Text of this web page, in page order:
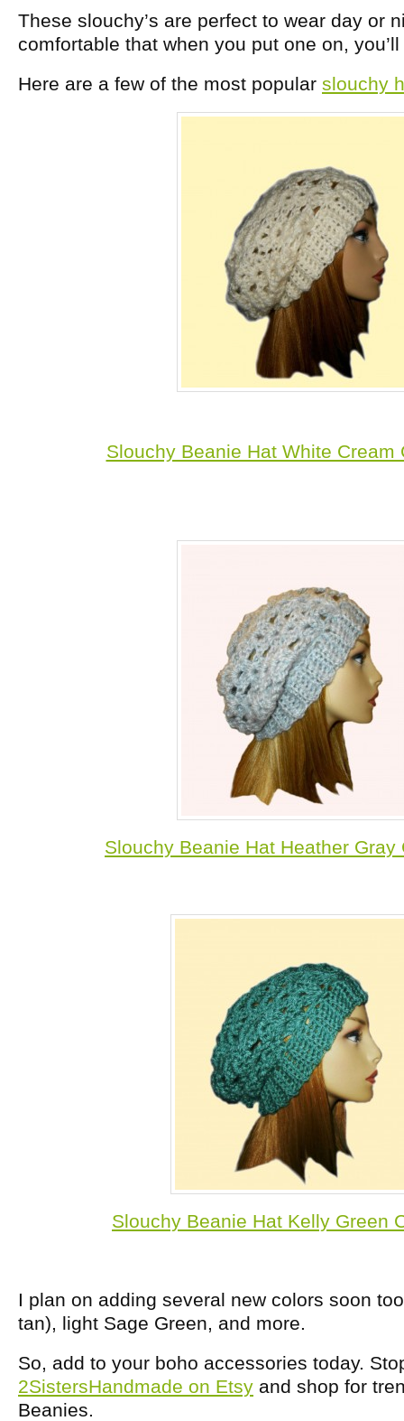
These slouchy’s are perfect to wear day or
comfortable that when you put one on,
Here are a few of the most popular slouchy
Slouchy Beanie Hat White Cream
Slouchy Beanie Hat Heather Gray
Slouchy Beanie Hat Kelly Green
I plan on adding several new colors soon
tan), light Sage Green, and more.
So, add to your boho accessories today.
2SistersHandmade on Etsy and shop for
Beanies.